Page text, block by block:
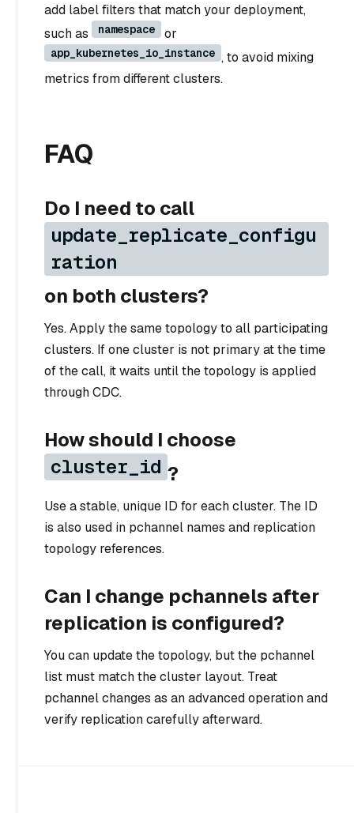
add label filters that match your deployment,
such as
namespace or
app_kubernetes_io_instance , to avoid mixing
metrics from different clusters.
FAQ
Do I need to call
update_replicate_configu
ration
on both clusters?
Yes. Apply the same topology to all participating
clusters. If one cluster is not primary at the time
of the call, it waits until the topology is applied
through CDC.
How should I choose
cluster_id ?
Use a stable, unique ID for each cluster. The ID
is also used in pchannel names and replication
topology references.
Can I change pchannels after
replication is configured?
You can update the topology, but the pchannel
list must match the cluster layout. Treat
pchannel changes as an advanced operation and
verify replication carefully afterward.